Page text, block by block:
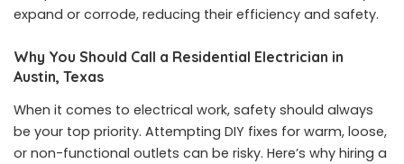
expand or corrode, reducing their efficiency and safety.
Why You Should Call a Residential Electrician in
Austin, Texas
When it comes to electrical work, safety should always
be your top priority. Attempting DIY fixes for warm, loose,
or non-functional outlets can be risky. Here’s why hiring a